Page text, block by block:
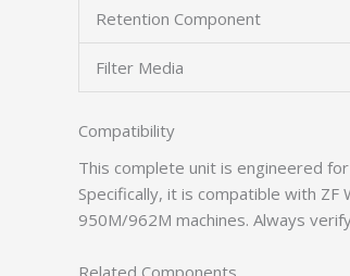
Retention Component
Filter Media
Compatibility
This complete unit is engineered
Specifically, it is compatible with
950M/962M machines. Always
Related Components